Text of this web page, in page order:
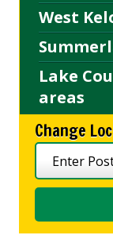
West
Lake
areas
Change